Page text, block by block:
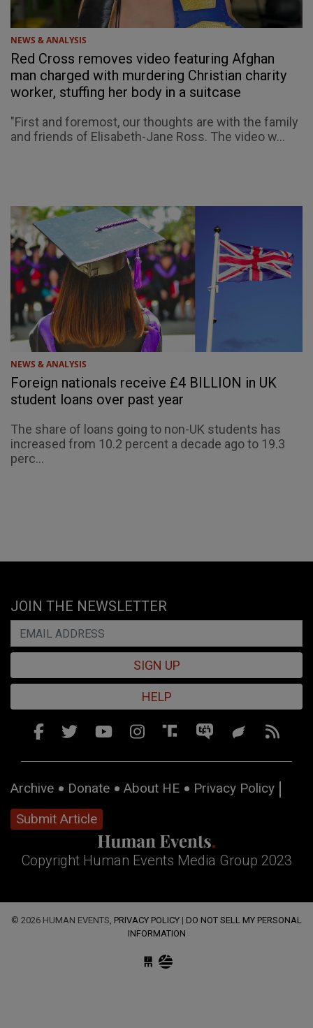
NEWS & ANALYSIS
Red Cross removes video featuring Afghan
man charged with murdering Christian charity
worker, stuffing her body in a suitcase
"First and foremost, our thoughts are with the family
and friends of Elisabeth-Jane Ross. The video w...
NEWS & ANALYSIS
Foreign nationals receive £4 BILLION in UK
student loans over past year
The share of loans going to non-UK students has
increased from 10.2 percent a decade ago to 19.3
perc...
JOIN THE NEWSLETTER
SIGN UP
HELP
Archive Donate About HE
Privacy Policy
Submit Article
Copyright Human Events Media Group 2023
© 2026 HUMAN EVENTS, PRIVACY POLICY | DO NOT SELL MY PERSONAL
INFORMATION